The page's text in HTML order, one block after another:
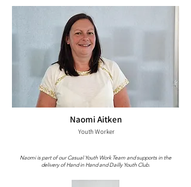
Naomi Aitken
Youth Worker
Naomi is part of our Casual Youth Work Team and supports in the
delivery of Hand in Hand and Dailly Youth Club.